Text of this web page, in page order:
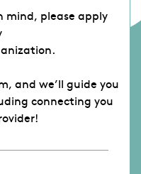
mind, please apply
and we’ll guide you
connecting you